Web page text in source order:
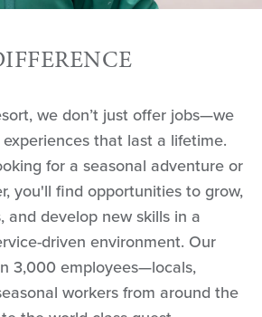
we don’t just offer jobs—we
that last a lifetime.
for a seasonal adventure or
you'll find opportunities to grow,
and develop new skills in a
driven environment. Our
3,000 employees—locals,
workers from around the